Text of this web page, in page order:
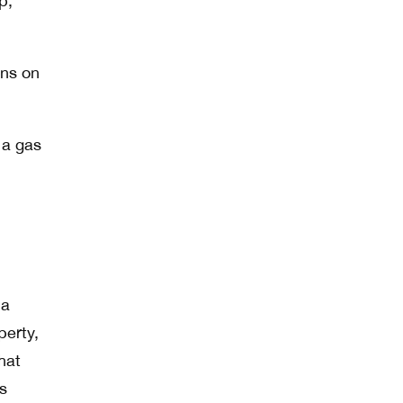
on
gas